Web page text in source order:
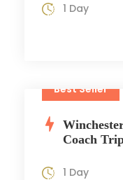
1 Day
Best Seller
Coach
1 Day